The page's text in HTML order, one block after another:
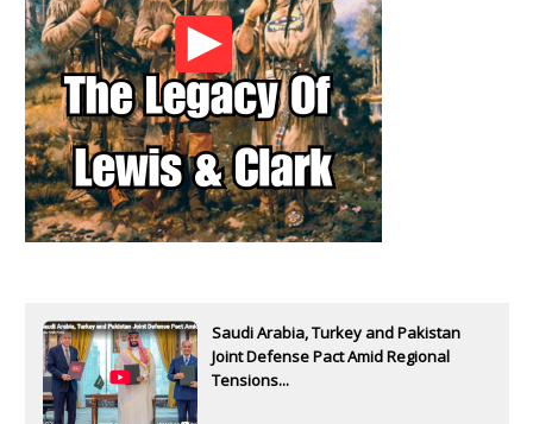
Saudi Arabia, Turkey and Pakistan
Joint Defense Pact Amid Regional
Tensions...